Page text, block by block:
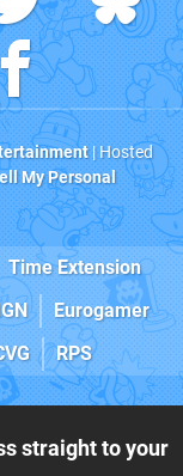
| Hosted
My Personal
Time Extension
Eurogamer
RPS
straight to your